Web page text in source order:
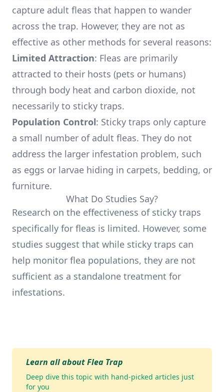
capture adult fleas that happen to wander
across the trap. However, they are not as
effective as other methods for several reasons:
Limited Attraction: Fleas are primarily
attracted to their hosts (pets or humans)
through body heat and carbon dioxide, not
necessarily to sticky traps.
Population Control: Sticky traps only capture
a small number of adult fleas. They do not
address the larger infestation problem, such
as eggs or larvae hiding in carpets, bedding, or
furniture.
What Do Studies Say?
Research on the effectiveness of sticky traps
specifically for fleas is limited. However, some
studies suggest that while sticky traps can
help monitor flea populations, they are not
sufficient as a standalone treatment for
infestations.
Learn all about Flea Trap
Deep dive this topic with hand-picked articles just
for you